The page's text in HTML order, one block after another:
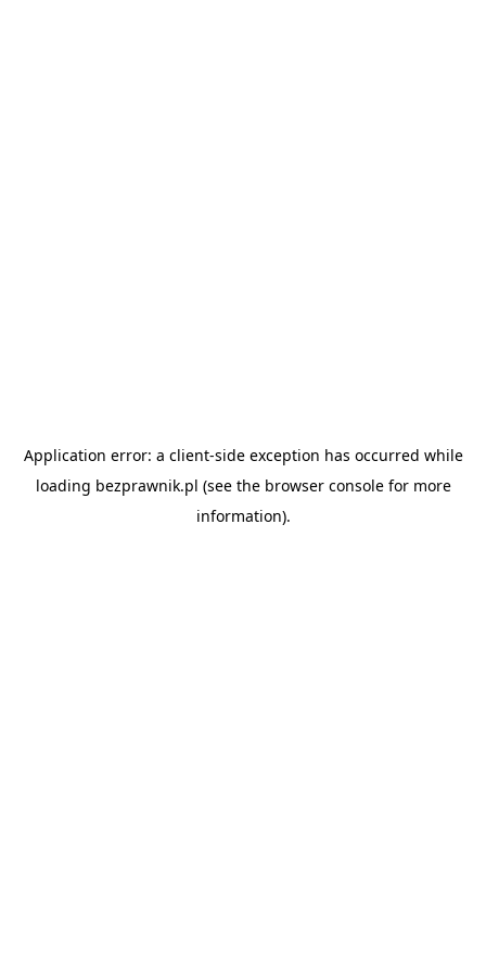
Application error: a client-side exception has occurred while
loading bezprawnik.pl (see the browser consolefor more
information).